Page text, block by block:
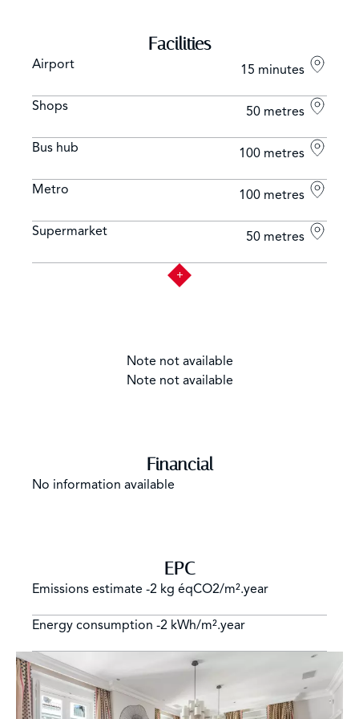
Facilities
Airport 15 minutes
Shops 50 metres
Bus hub 100 metres
Metro 100 metres
Supermarket 50 metres
Note not available
Note not available
Financial
No information available
EPC
Emissions estimate -2 kg éqCO2/m².year
Energy consumption -2 kWh/m².year